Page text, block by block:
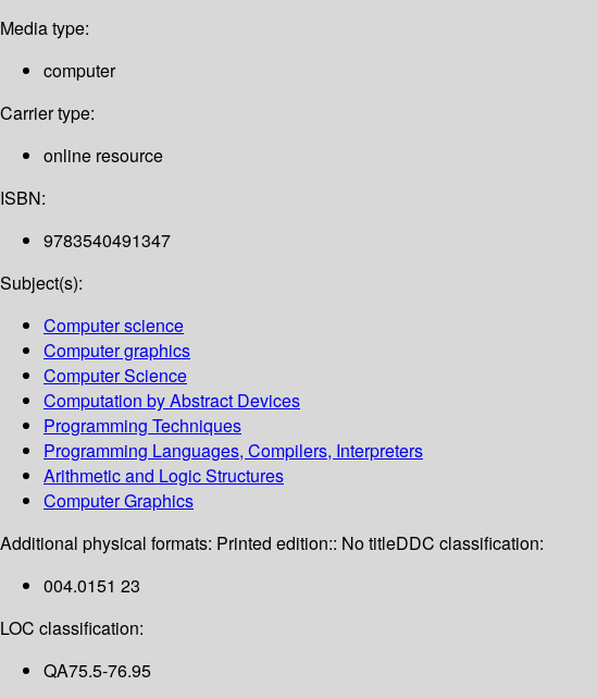
Media type:
computer
Carrier type:
online resource
ISBN:
9783540491347
Subject(s):
Computer science
Computer graphics
Computer Science
Computation by Abstract Devices
Programming Techniques
Programming Languages, Compilers, Interpreters
Arithmetic and Logic Structures
Computer Graphics
Additional physical formats: Printed edition:: No titleDDC classification:
004.0151 23
LOC classification:
QA75.5-76.95